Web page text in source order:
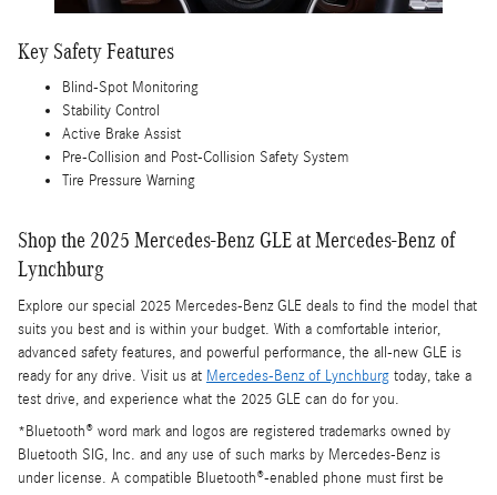
Key Safety Features
Blind-Spot Monitoring
Stability Control
Active Brake Assist
Pre-Collision and Post-Collision Safety System
Tire Pressure Warning
Shop the 2025 Mercedes-Benz GLE at Mercedes-Benz of
Lynchburg
Explore our special 2025 Mercedes-Benz GLE deals to find the model that
suits you best and is within your budget. With a comfortable interior,
advanced safety features, and powerful performance, the all-new GLE is
ready for any drive. Visit us at Mercedes-Benz of Lynchburg today, take a
test drive, and experience what the 2025 GLE can do for you.
*Bluetooth® word mark and logos are registered trademarks owned by
Bluetooth SIG, Inc. and any use of such marks by Mercedes-Benz is
under license. A compatible Bluetooth®-enabled phone must first be